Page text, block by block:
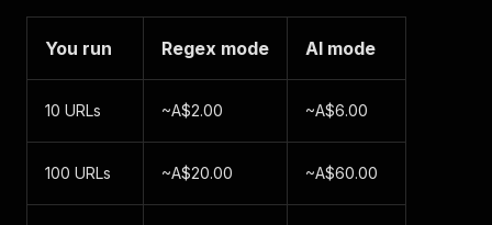
You run Regex mode AI mode
10 URLs ~A$2.00 ~A$6.00
100 URLs ~A$20.00 ~A$60.00